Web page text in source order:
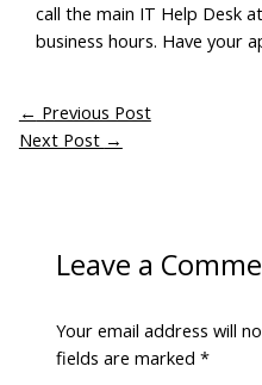
call the main IT Help Desk
business hours. Have your
← Previous Post
Next Post →
Leave a
Your email address will
fields are marked*